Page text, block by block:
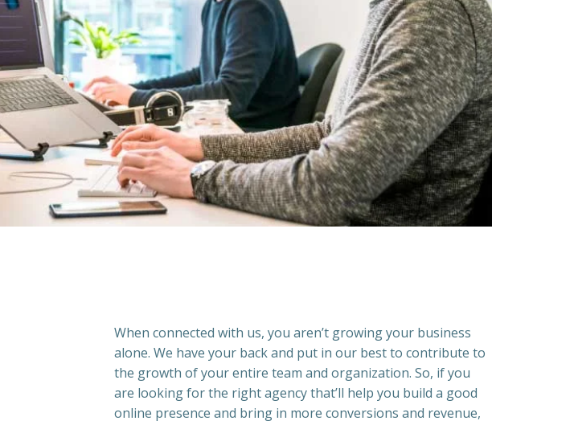
When connected with us, you aren’t growing your business
alone. We have your back and put in our best to contribute to
the growth of your entire team and organization. So, if you
are looking for the right agency that’ll help you build a good
online presence and bring in more conversions and revenue,